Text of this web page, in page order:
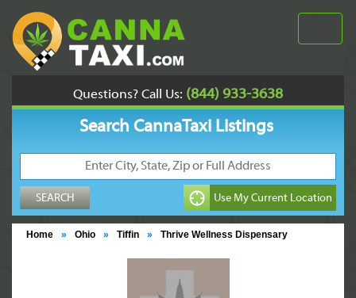
Questions? Call Us: (844) 933-3638
Search CannaTaxi Listings
Home » Ohio » Tiffin » Thrive Wellness Dispensary